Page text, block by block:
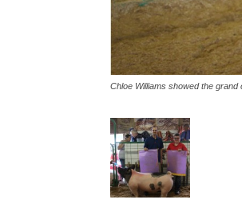
Chloe Williams showed the